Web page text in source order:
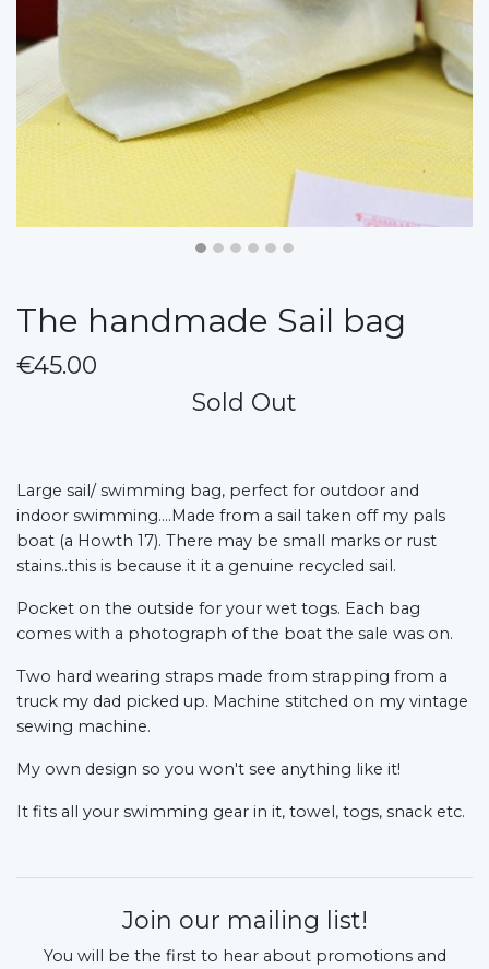
The handmade Sail bag
€45.00
Sold Out
Large sail/ swimming bag, perfect for outdoor and
indoor swimming....Made from a sail taken off my pals
boat (a Howth 17). There may be small marks or rust
stains..this is because it it a genuine recycled sail.
Pocket on the outside for your wet togs. Each bag
comes with a photograph of the boat the sale was on.
Two hard wearing straps made from strapping from a
truck my dad picked up. Machine stitched on my vintage
sewing machine.
My own design so you won't see anything like it!
It fits all your swimming gear in it, towel, togs, snack etc.
Join our mailing list!
You will be the first to hear about promotions and